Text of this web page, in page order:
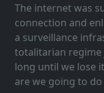
The internet was
connection and
a surveillance
totalitarian regime
long until we lose
are we going to